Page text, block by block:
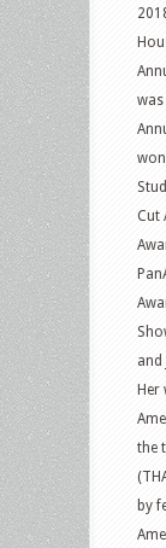
Cut
and
Her
the
by